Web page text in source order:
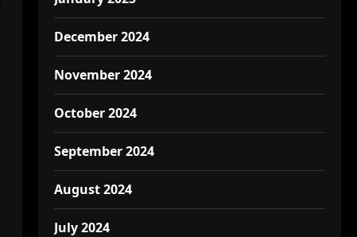
December 2024
November 2024
October 2024
September 2024
August 2024
July 2024